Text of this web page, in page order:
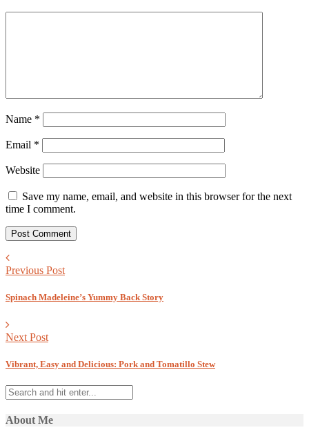
Name *
Email *
Website
Save my name, email, and website in this browser for the next
time I comment.
Previous Post
Spinach Madeleine’s Yummy Back Story
Next Post
Vibrant, Easy and Delicious: Pork and Tomatillo Stew
About Me